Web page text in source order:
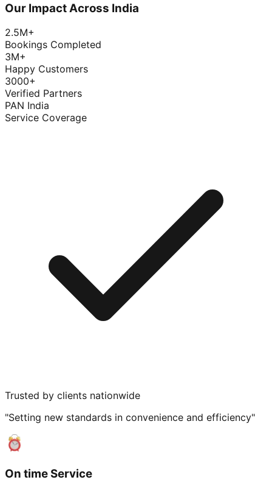
Our Impact Across India
2.5M+
Bookings Completed
3M+
Happy Customers
3000+
Verified Partners
PAN India
Service Coverage
Trusted by clients nationwide
"Setting new standards in convenience and efficiency"
On time Service